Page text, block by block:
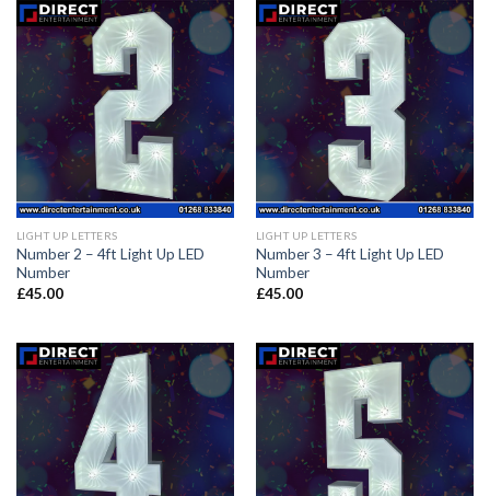
LIGHT UP LETTERS
Number 2 – 4ft Light Up LED
Number
£45.00
LIGHT UP LETTERS
Number 3 – 4ft Light Up LED
Number
£45.00